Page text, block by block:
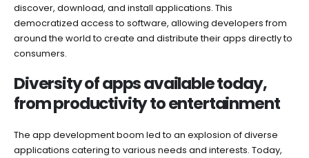
discover, download, and install applications. This
democratized access to software, allowing developers from
around the world to create and distribute their apps directly to
consumers.
Diversity of apps available today,
from productivity to entertainment
The app development boom led to an explosion of diverse
applications catering to various needs and interests. Today,